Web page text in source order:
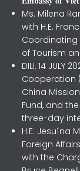
Ms. Milena
with H.E.
Coordinating
of Tourism
DILI, 14 JULY
Cooperation
China
Fund, and
three-day
H.E. Jesuína
Foreign
with the